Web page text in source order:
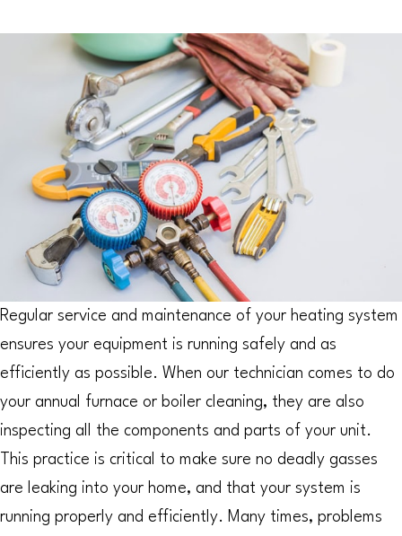
Regular service and maintenance of your heating system
ensures your equipment is running safely and as
efficiently as possible. When our technician comes to do
your annual furnace or boiler cleaning, they are also
inspecting all the components and parts of your unit.
This practice is critical to make sure no deadly gasses
are leaking into your home, and that your system is
running properly and efficiently. Many times, problems